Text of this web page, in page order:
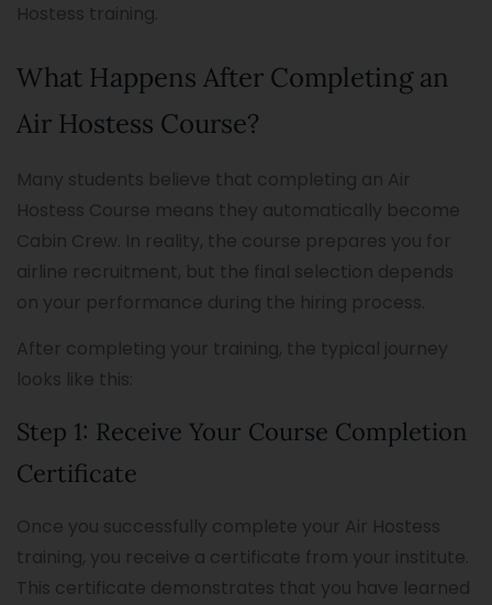
Hostess training.
What Happens After Completing an
Air Hostess Course?
Many students believe that completing an Air
Hostess Course means they automatically become
Cabin Crew. In reality, the course prepares you for
airline recruitment, but the final selection depends
on your performance during the hiring process.
After completing your training, the typical journey
looks like this:
Step 1: Receive Your Course Completion
Certificate
Once you successfully complete your Air Hostess
training, you receive a certificate from your institute.
This certificate demonstrates that you have learned